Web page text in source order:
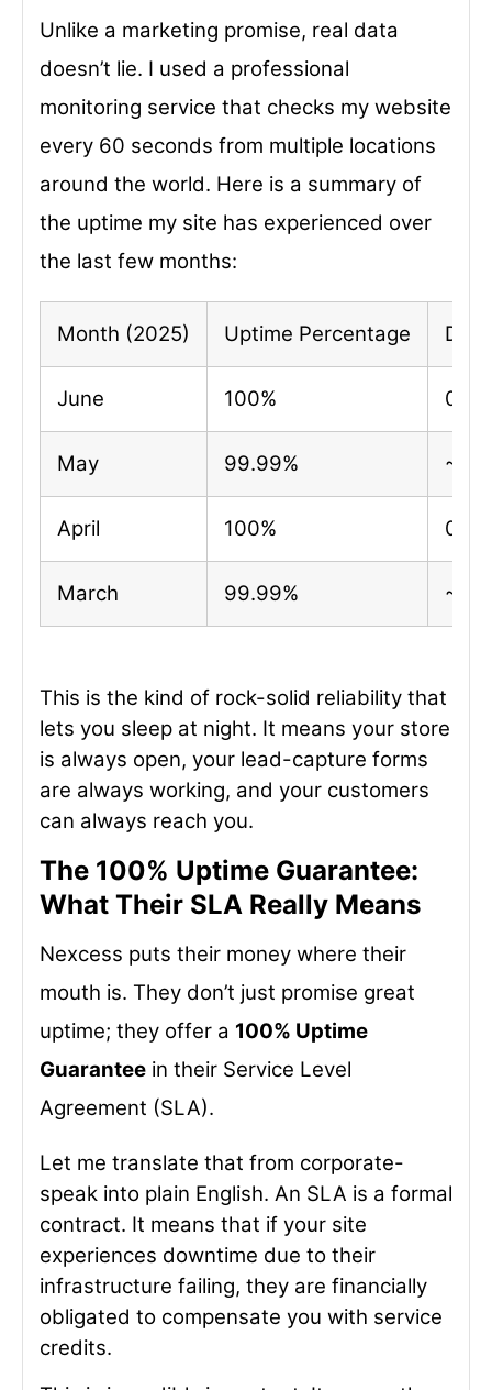
Unlike a marketing promise, real data
doesn’t lie. I used a professional
monitoring service that checks my website
every 60 seconds from multiple locations
around the world. Here is a summary of
the uptime my site has experienced over
the last few months:
Month (2025) Uptime Percentage
June 100% 0
May 99.99% ~4
April 100% 0
March 99.99% ~2
This is the kind of rock-solid reliability that
lets you sleep at night. It means your store
is always open, your lead-capture forms
are always working, and your customers
can always reach you.
The 100% Uptime Guarantee:
What Their SLA Really Means
Nexcess puts their money where their
mouth is. They don’t just promise great
uptime; they offer a 100% Uptime
Guarantee in their Service Level
Agreement (SLA).
Let me translate that from corporate-
speak into plain English. An SLA is a formal
contract. It means that if your site
experiences downtime due to their
infrastructure failing, they are financially
obligated to compensate you with service
credits.